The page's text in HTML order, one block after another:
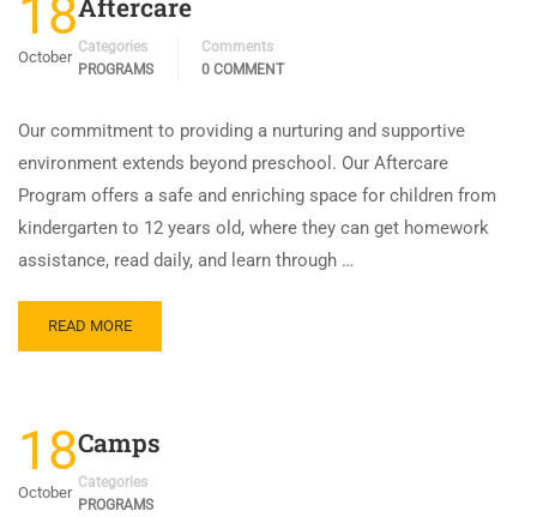
18
October
Aftercare
Categories
PROGRAMS
Comments
0 COMMENT
Our commitment to providing a nurturing and supportive
environment extends beyond preschool. Our Aftercare
Program offers a safe and enriching space for children from
kindergarten to 12 years old, where they can get homework
assistance, read daily, and learn through …
READ MORE
18
October
Camps
Categories
PROGRAMS